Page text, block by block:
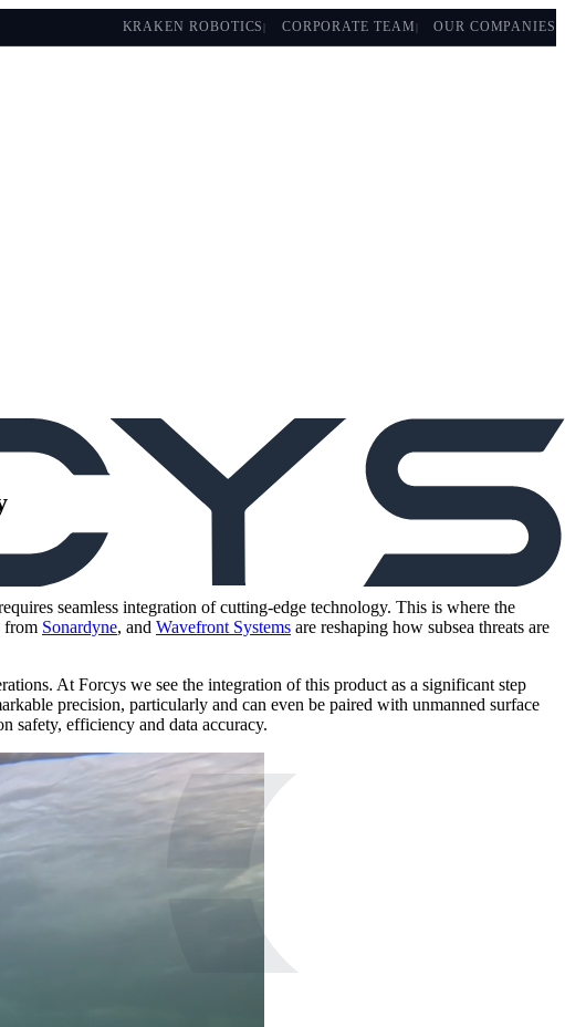
KRAKEN ROBOTICS CORPORATE TEAM OUR COMPANIES
seamless integration of cutting-edge technology. This is where the
from Sonardyne, and Wavefront Systems are reshaping how subsea threats are
At Forcys we see the integration of this product as a significant step
precision, particularly and can even be paired with unmanned surface
safety, efficiency and data accuracy.